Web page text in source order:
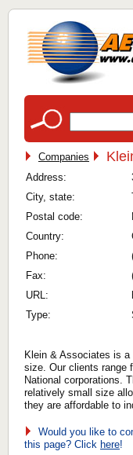
Companies
Address:
City, state:
Postal code:
Country:
Phone:
Fax:
URL:
Type:
Klein & Associates is
size. Our clients range
National corporations.
relatively small size
they are affordable to
Would you like to
this page? Click here!